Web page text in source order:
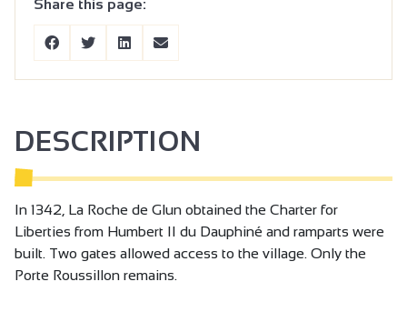
Share this page:
DESCRIPTION
In 1342, La Roche de Glun obtained the Charter for
Liberties from Humbert II du Dauphiné and ramparts were
built. Two gates allowed access to the village. Only the
Porte Roussillon remains.